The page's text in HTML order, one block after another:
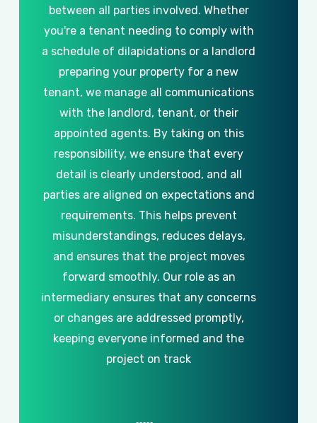
between all parties involved. Whether
you're a tenant needing to comply with
a schedule of dilapidations or a landlord
preparing your property for a new
tenant, we manage all communications
with the landlord, tenant, or their
appointed agents. By taking on this
responsibility, we ensure that every
detail is clearly understood, and all
parties are aligned on expectations and
requirements. This helps prevent
misunderstandings, reduces delays,
and ensures that the project moves
forward smoothly. Our role as an
intermediary ensures that any concerns
or changes are addressed promptly,
keeping everyone informed and the
project on track